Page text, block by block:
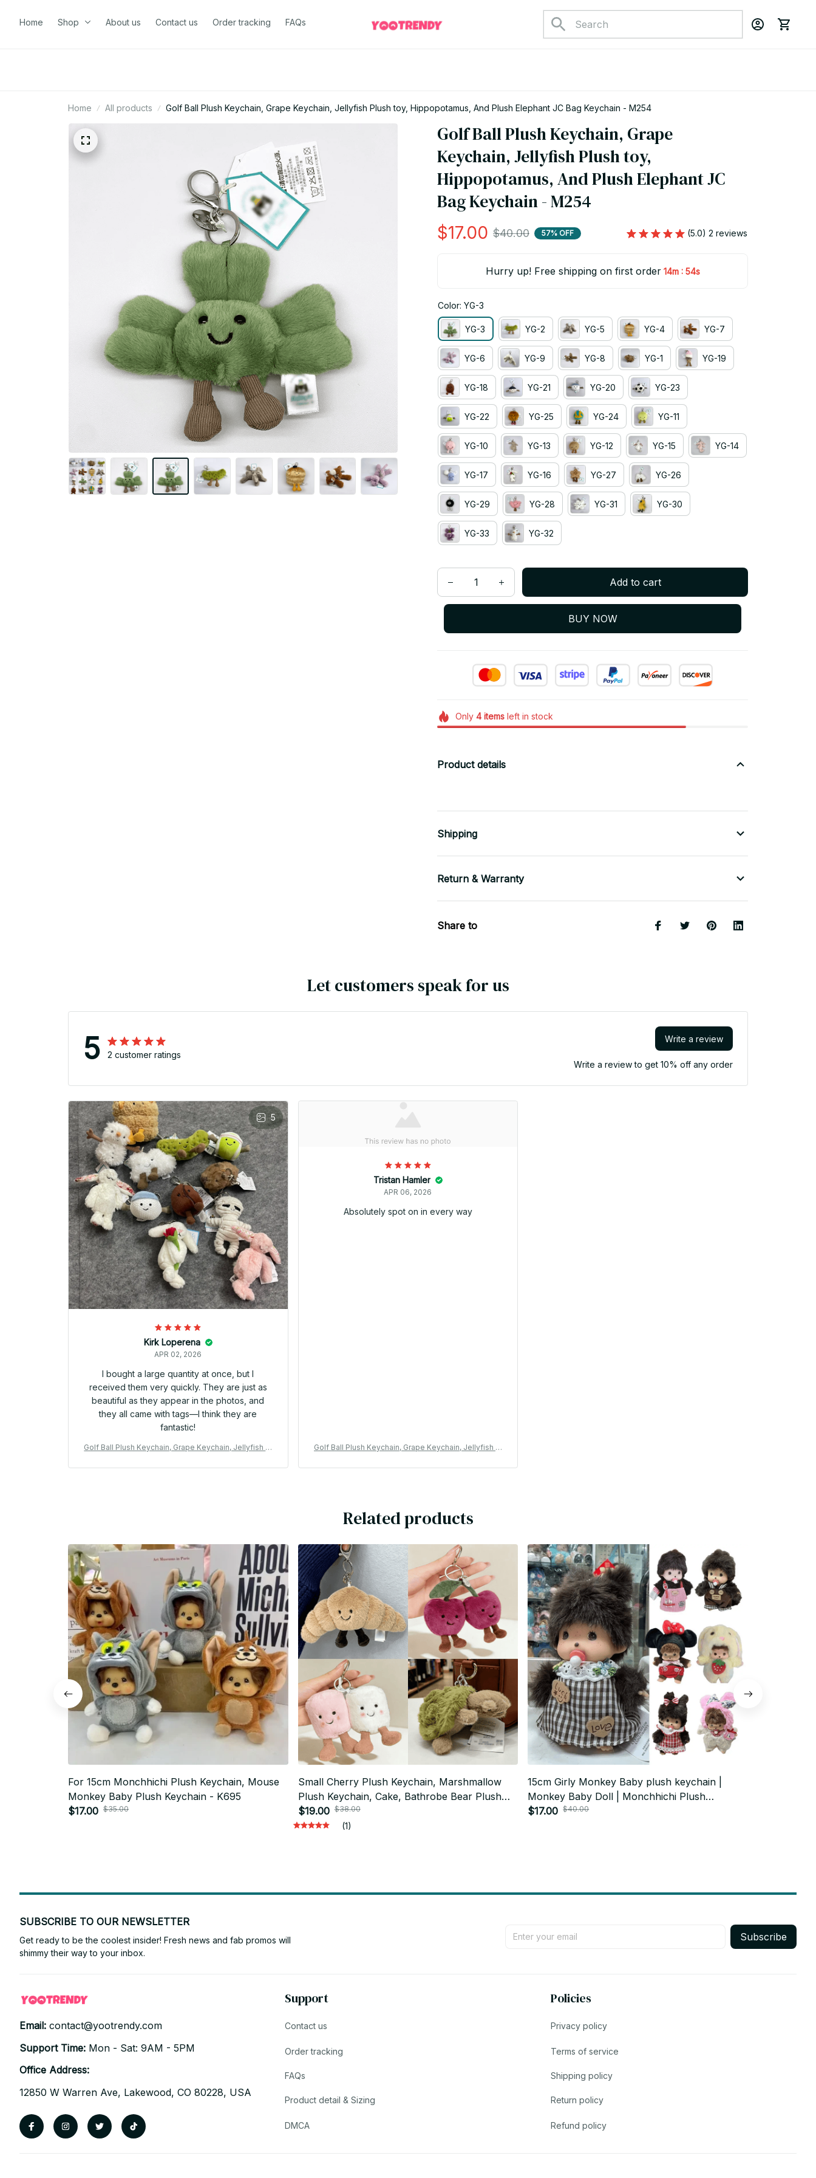
Home Shop About us Contact us Order tracking FAQs
Home All products Golf Ball Plush Keychain, Grape Keychain, Jellyfish Plush toy, Hippopotamus, And Plush Elephant JC Bag Keychain - M254
Golf Ball Plush Keychain, Grape
Keychain, Jellyfish Plush toy,
Hippopotamus, And Plush Elephant JC
Bag Keychain - M254
$17.00 $40.00 57% OFF (5.0) 2 reviews
Hurry up! Free shipping on first order 14m : 53s
Color: YG-3
YG-3 YG-2 YG-5 YG-4 YG-7
YG-6 YG-9 YG-8 YG-1 YG-19
YG-18 YG-21 YG-20 YG-23
YG-22 YG-25 YG-24 YG-11
YG-10 YG-13 YG-12 YG-15 YG-14
YG-17 YG-16 YG-27 YG-26
YG-29 YG-28 YG-31 YG-30
YG-33 YG-32
Add to cart
BUY NOW
Only 4itemsleft in stock
Product details
Shipping
Return & Warranty
Share to
Let customers speak for us
5 2 customer ratings
Write a review
Write a review to get 10% off any order
5
Kirk Loperena
APR 02, 2026
I bought a large quantity at once, but I
received them very quickly. They are just as
beautiful as they appear in the photos, and
they all came with tags—I think they are
fantastic!
Golf Ball Plush Keychain, Grape Keychain, Jellyfish Pl
eychain - M254
Tristan Hamler
APR 06, 2026
Absolutely spot on in every way
Golf Ball Plush Keychain, Grape Keychain, Jellyfish Pl
eychain - M254
Related products
For 15cm Monchhichi Plush Keychain, Mouse
Monkey Baby Plush Keychain - K695
$17.00 $35.00
Small Cherry Plush Keychain, Marshmallow
Plush Keychain, Cake, Bathrobe Bear Plush
Toy, Jelly cat, Interesting Rose Flower Gift.
PT382
$19.00 $38.00
(1)
15cm Girly Monkey Baby plush keychain |
Monkey Baby Doll | Monchhichi Plush
Keychain
$17.00 $40.00
SUBSCRIBE TO OUR NEWSLETTER
Get ready to be the coolest insider! Fresh news and fab promos will
shimmy their way to your inbox.
Subscribe
Email: contact@yootrendy.com
Support Time: Mon - Sat: 9AM - 5PM
Office Address:
12850 W Warren Ave, Lakewood, CO 80228, USA
Support
Contact us
Order tracking
FAQs
Product detail & Sizing
DMCA
Policies
Privacy policy
Terms of service
Shipping policy
Return policy
Refund policy